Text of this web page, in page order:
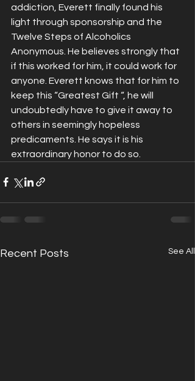
addiction, Everett finally found his
light through sponsorship and the
Twelve Steps of Alcoholics
Anonymous. He believes strongly that
if this worked for him, it could work for
anyone. Everett knows that for him to
keep this “Greatest Gift “, he will
undoubtedly have to give it away to
others in seemingly hopeless
predicaments. He says it is his
extraordinary honor to do so.
Recent Posts See All